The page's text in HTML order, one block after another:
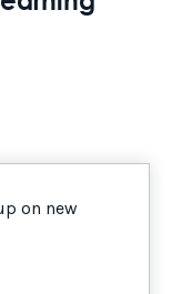
on new